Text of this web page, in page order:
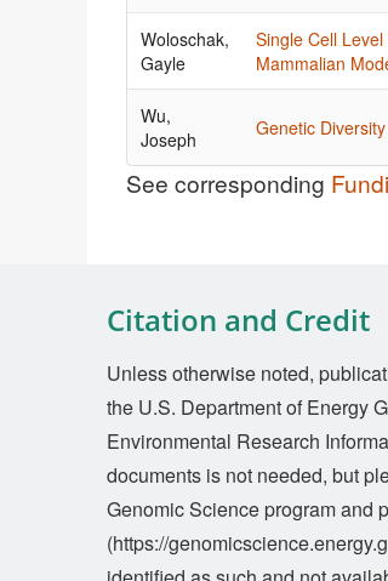
Woloschak,
Gayle
Single Cell
Mammalian
Wu,
Joseph
Genetic
See corresponding
Citation and Credit
Unless otherwise noted,
the U.S. Department of Energy
Environmental Research
documents is not needed, but
Genomic Science program and
(https://